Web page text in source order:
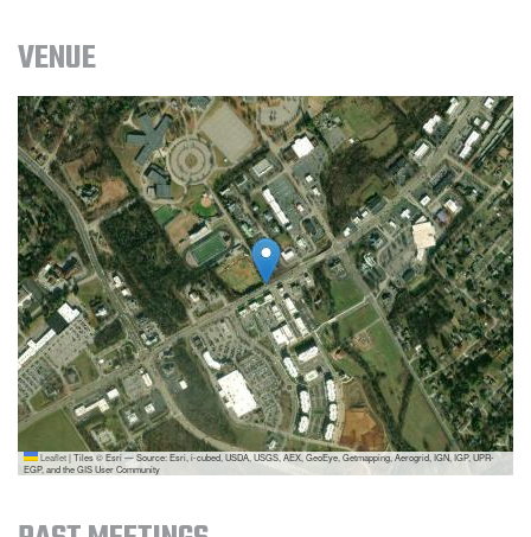
VENUE
Leaflet|Tiles © Esri — Source: Esri, i-cubed, USDA, USGS, AEX, GeoEye, Getmapping, Aerogrid, IGN, IGP, UPR-
EGP, and the GIS User Community